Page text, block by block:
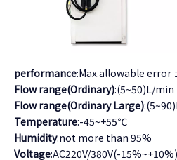
performance:Max.allowable error
Flow range(Ordinary):(5~50)L/min
Flow range(Ordinary Large)
Temperature:-45~+55℃
Humidity:not more than 95%
Voltage:AC220V/380V(-15%~+10%)